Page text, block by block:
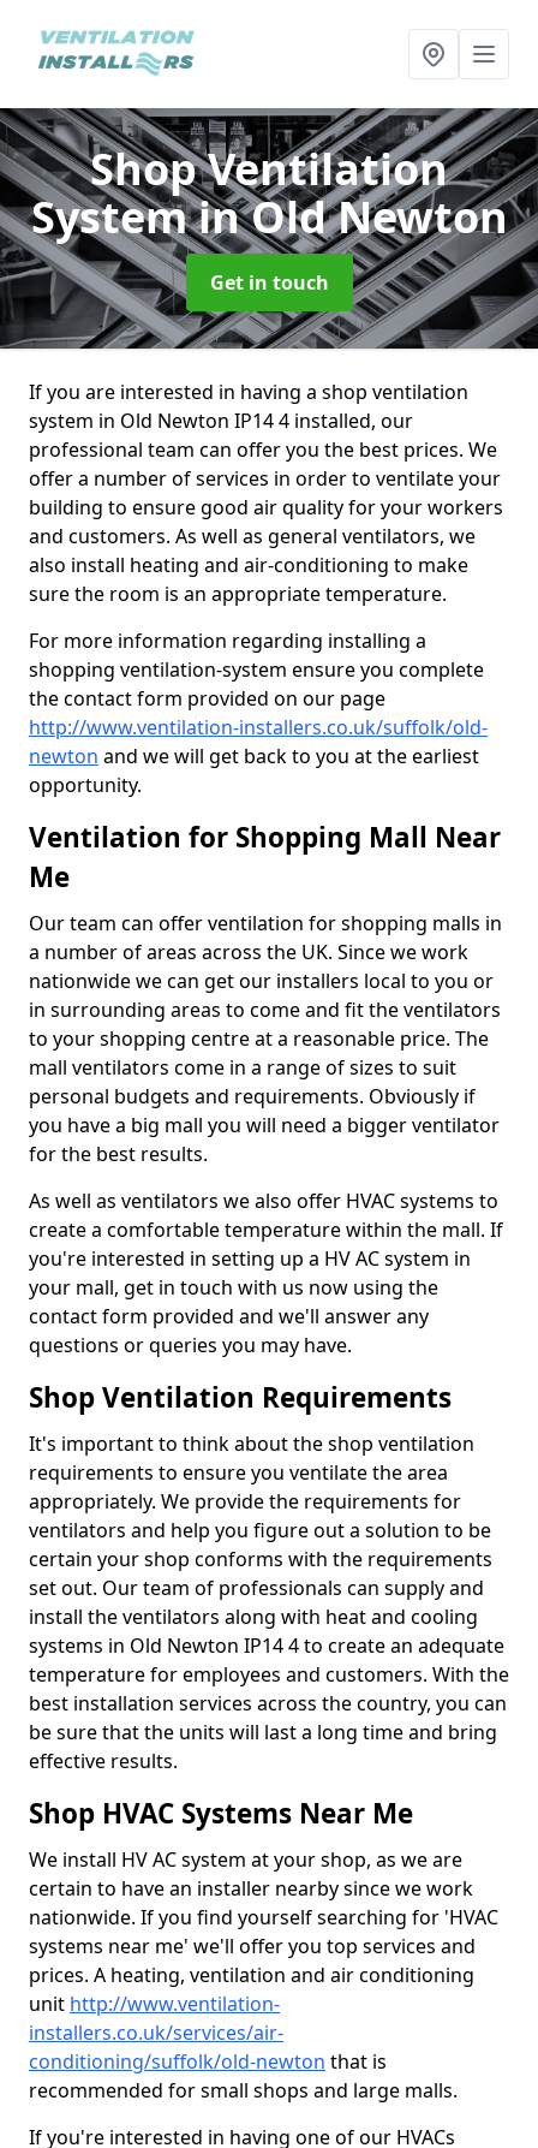
Shop Ventilation
Systemin Old Newton
Get in touch
If you are interested in having a shop ventilation
system in Old Newton IP14 4 installed, our
professional team can offer you the best prices. We
offer a number of services in order to ventilate your
building to ensure good air quality for your workers
and customers. As well as general ventilators, we
also install heating and air-conditioning to make
sure the room is an appropriate temperature.
For more information regarding installing a
shopping ventilation-system ensure you complete
the contact form provided on our page
http://www.ventilation-installers.co.uk/suffolk/old-
newton and we will get back to you at the earliest
opportunity.
Ventilation for Shopping Mall Near
Me
Our team can offer ventilation for shopping malls in
a number of areas across the UK. Since we work
nationwide we can get our installers local to you or
in surrounding areas to come and fit the ventilators
to your shopping centre at a reasonable price. The
mall ventilators come in a range of sizes to suit
personal budgets and requirements. Obviously if
you have a big mall you will need a bigger ventilator
for the best results.
As well as ventilators we also offer HVAC systems to
create a comfortable temperature within the mall. If
you're interested in setting up a HV AC system in
your mall, get in touch with us now using the
contact form provided and we'll answer any
questions or queries you may have.
Shop Ventilation Requirements
It's important to think about the shop ventilation
requirements to ensure you ventilate the area
appropriately. We provide the requirements for
ventilators and help you figure out a solution to be
certain your shop conforms with the requirements
set out. Our team of professionals can supply and
install the ventilators along with heat and cooling
systems in Old Newton IP14 4 to create an adequate
temperature for employees and customers. With the
best installation services across the country, you can
be sure that the units will last a long time and bring
effective results.
Shop HVAC Systems Near Me
We install HV AC system at your shop, as we are
certain to have an installer nearby since we work
nationwide. If you find yourself searching for 'HVAC
systems near me' we'll offer you top services and
prices. A heating, ventilation and air conditioning
unit http://www.ventilation-
installers.co.uk/services/air-
conditioning/suffolk/old-newton that is
recommended for small shops and large malls.
If you're interested in having one of our HVACs